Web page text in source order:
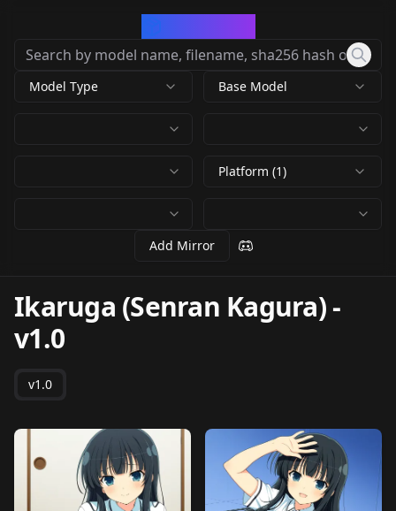
Model Type Base Model
Platform (1)
Add Mirror
Ikaruga (Senran Kagura)-
v1.0
v1.0